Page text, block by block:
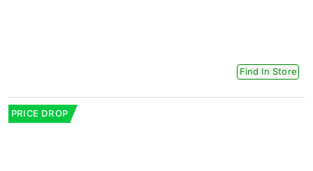
Find In Store
PRICE DROP